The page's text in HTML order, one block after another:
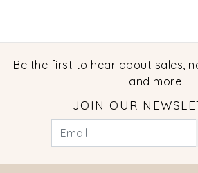
Be the first to hear about sales,
and more
JOIN OUR